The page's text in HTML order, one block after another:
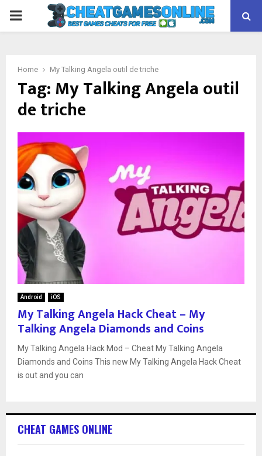
PRIMARY
Home My Talking Angela outil de triche
Tag:My Talking Angela outil
de triche
Android iOS
My Talking Angela Hack Cheat – My
Talking Angela Diamonds and Coins
My Talking Angela Hack Mod – Cheat My Talking Angela
Diamonds and Coins This new My Talking Angela Hack Cheat
is out and you can
CHEAT GAMES ONLINE